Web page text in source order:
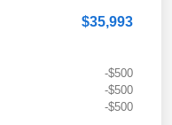
$35,993
-$500
-$500
-$500